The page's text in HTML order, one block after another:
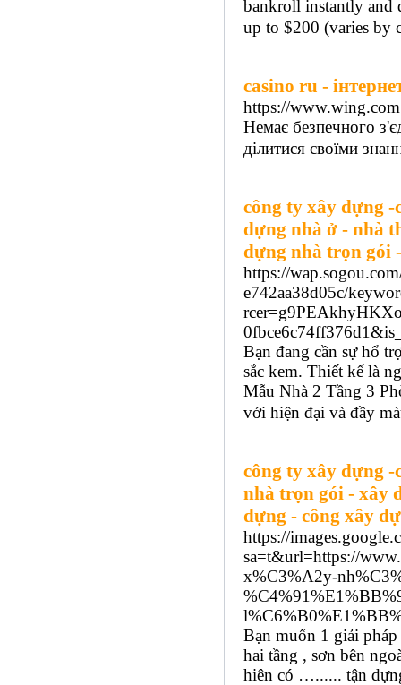
bankroll instantly and
up to $200 (varies by
casino ru -
https://
Немає безпечного
ділитися своїми
công ty xây dựng
dựng nhà ở - nhà
dựng nhà trọn gói
https://
e742aa38d05c/
Bạn đang cần sự hổ
sắc kem. Thiết kế là
Mẫu Nhà 2 Tầng 3
với hiện đại và đầy
công ty xây dựng
nhà trọn gói - xây
dựng - công xây
https://
sa=t&url=https://
x%C3%A2y-
Bạn muốn 1 giải
hai tầng , sơn bên
hiên có …...... tận